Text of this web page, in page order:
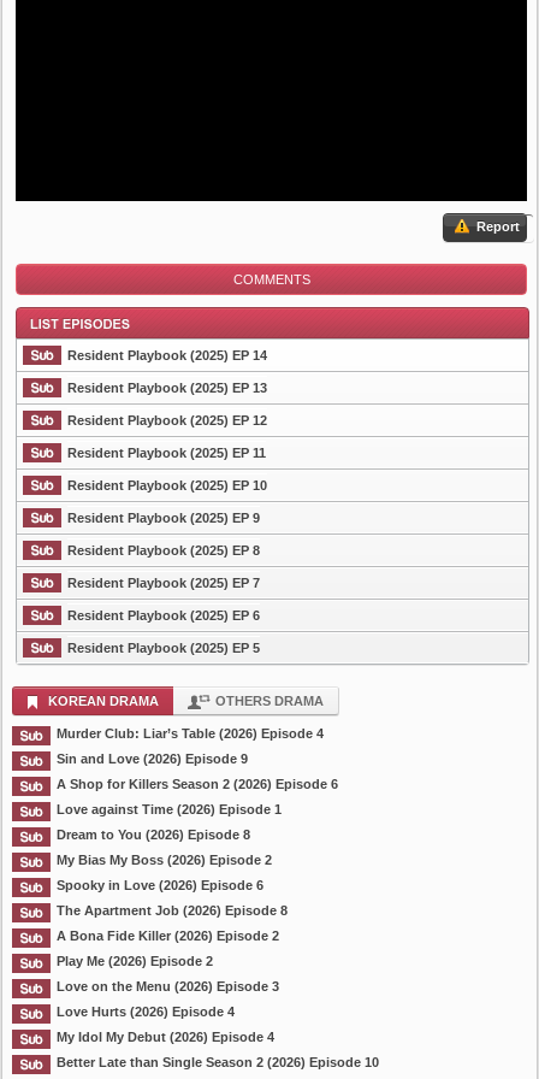
Report
COMMENTS
List Episode
Resident Playbook (2025) EP 14
Resident Playbook (2025) EP 13
Resident Playbook (2025) EP 12
Resident Playbook (2025) EP 11
Resident Playbook (2025) EP 10
Resident Playbook (2025) EP 9
Resident Playbook (2025) EP 8
Resident Playbook (2025) EP 7
Resident Playbook (2025) EP 6
Resident Playbook (2025) EP 5
KOREAN DRAMA OTHERS DRAMA
Murder Club: Liar’s Table (2026) Episode 4
Sin and Love (2026) Episode 9
A Shop for Killers Season 2 (2026) Episode 6
Love against Time (2026) Episode 1
Dream to You (2026) Episode 8
My Bias My Boss (2026) Episode 2
Spooky in Love (2026) Episode 6
The Apartment Job (2026) Episode 8
A Bona Fide Killer (2026) Episode 2
Play Me (2026) Episode 2
Love on the Menu (2026) Episode 3
Love Hurts (2026) Episode 4
My Idol My Debut (2026) Episode 4
Better Late than Single Season 2 (2026) Episode 10